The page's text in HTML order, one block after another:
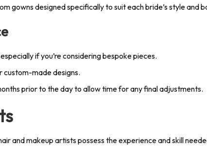
gowns designed specifically to suit each bride’s style and
if you’re considering bespoke pieces.
made designs.
prior to the day to allow time for any final adjustments.
and makeup artists possess the experience and skill